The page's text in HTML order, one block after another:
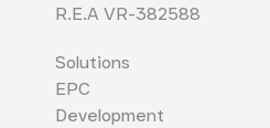
R.E.A VR-382588
Solutions
EPC
Development